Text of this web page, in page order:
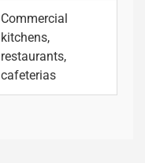
Commercial
kitchens,
restaurants,
cafeterias